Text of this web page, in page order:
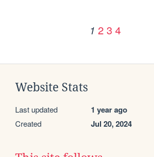
1 2 3 4
Website Stats
Last updated 1 year ago
Created Jul 20, 2024